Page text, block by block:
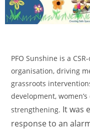
PFO Sunshine is a
organisation, driving
grassroots
development,
strengthening. It was
response to an